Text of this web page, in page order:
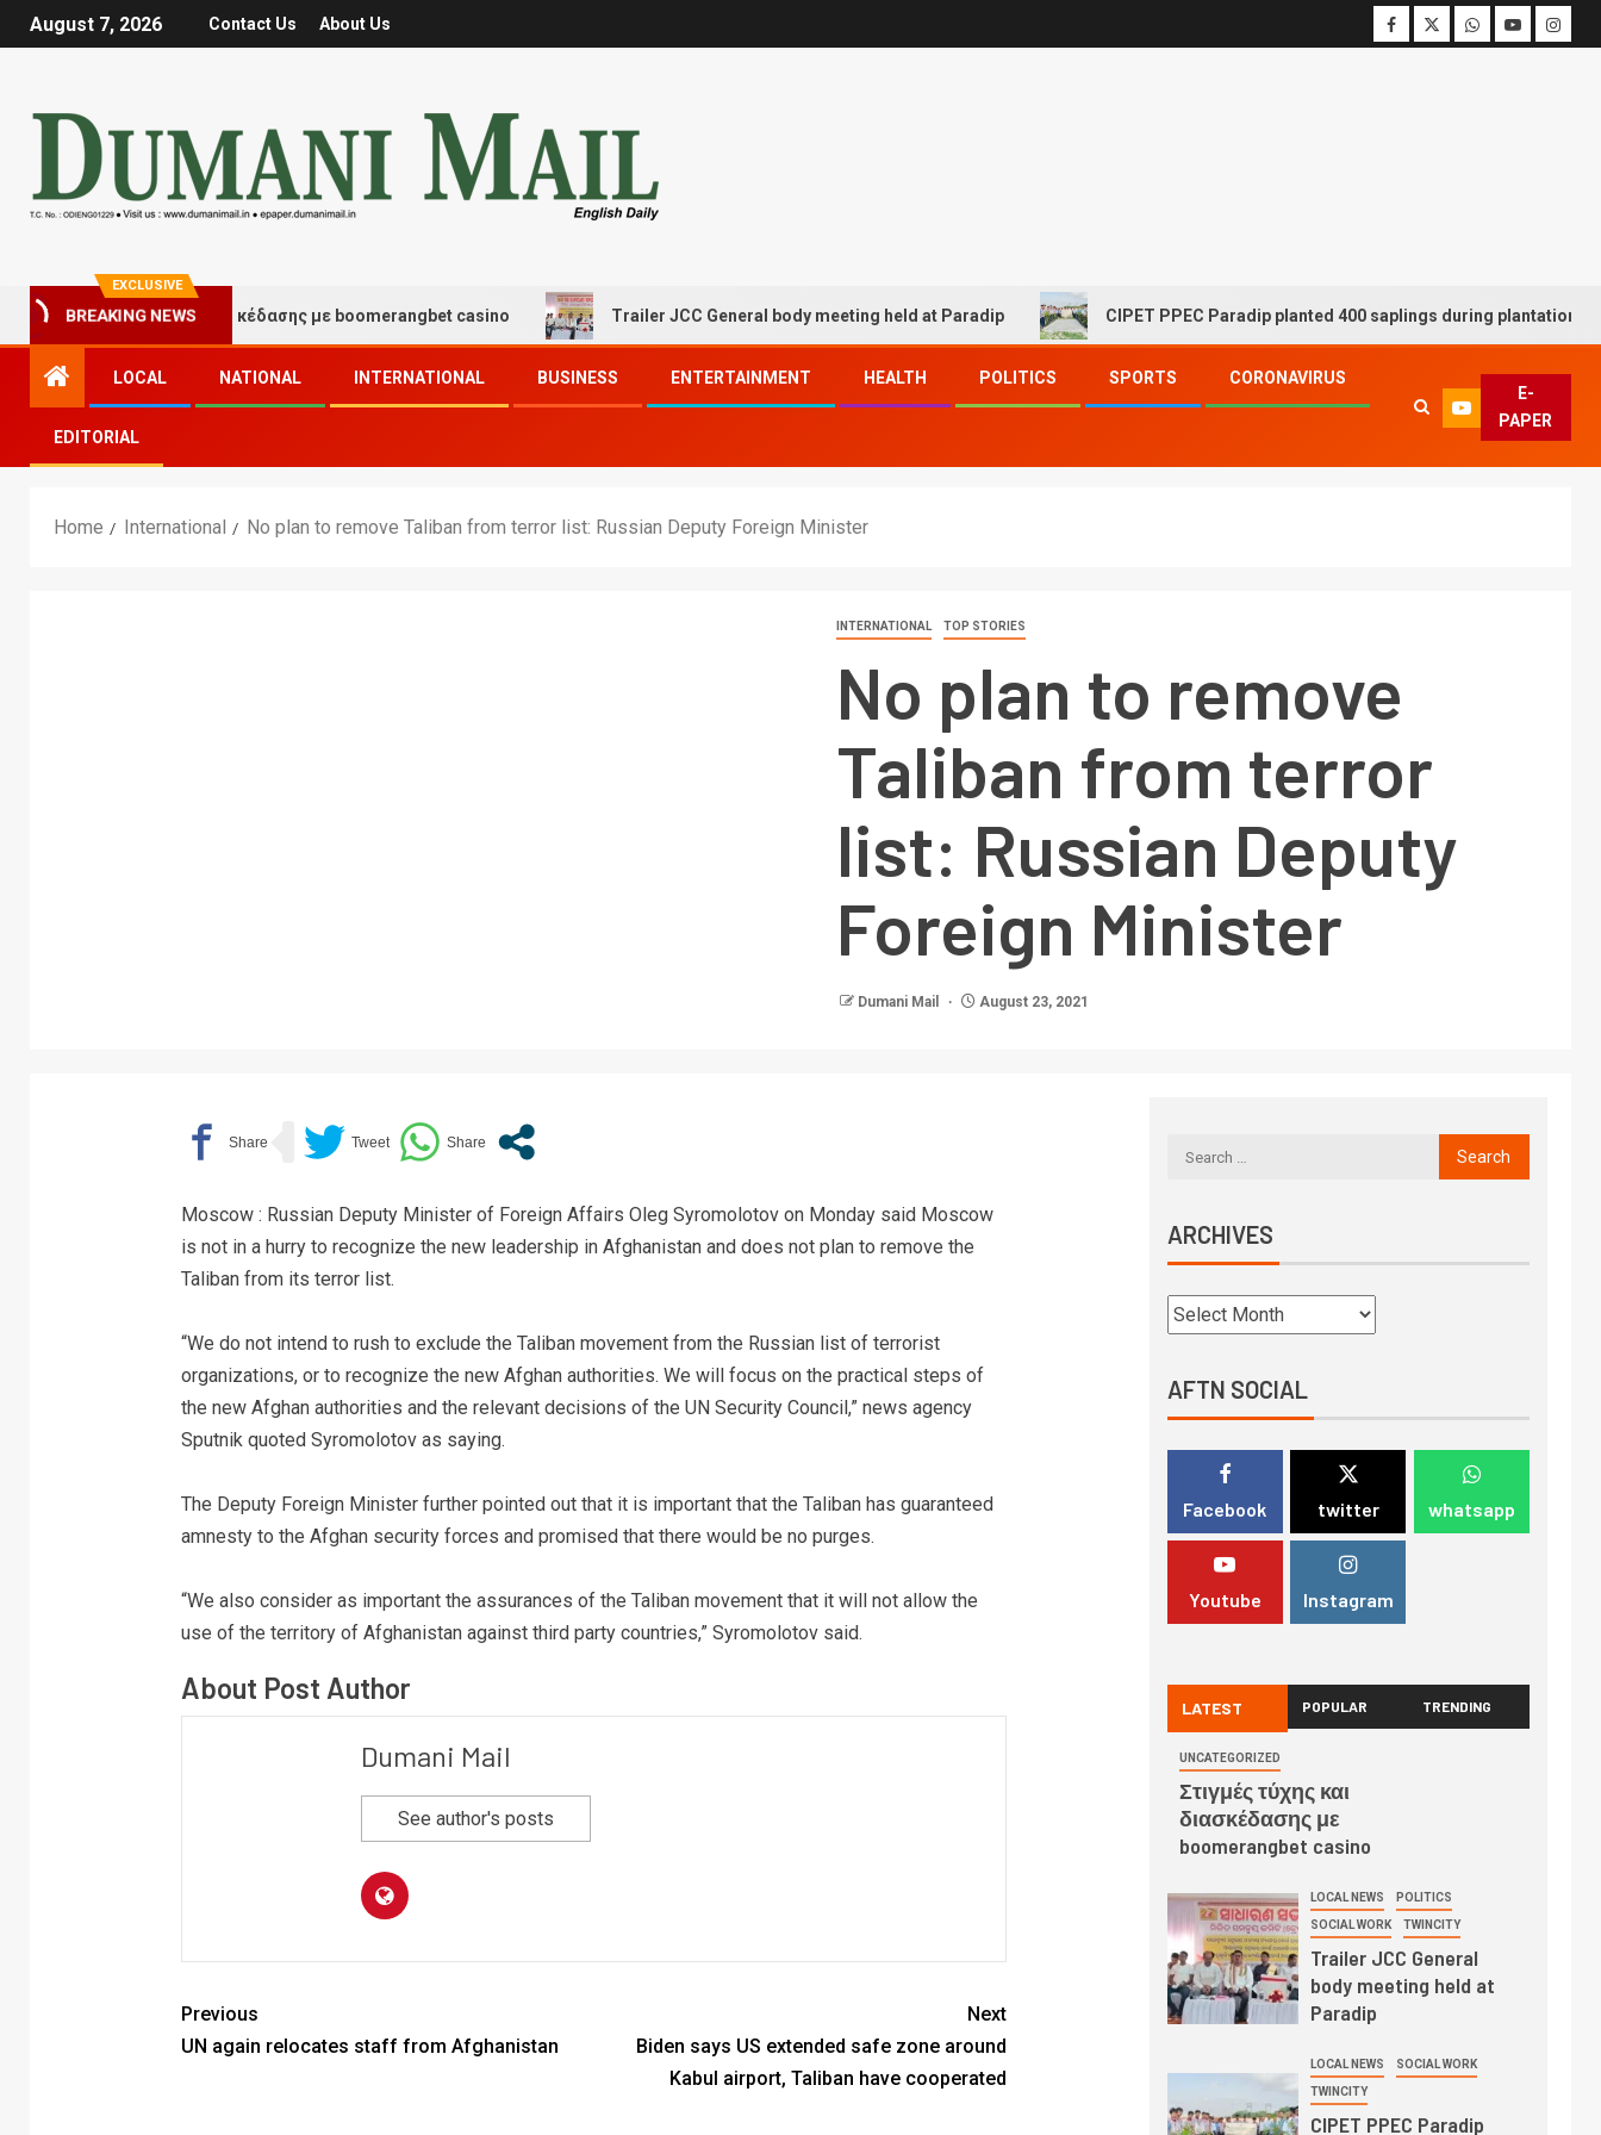
August 7, 2026 Contact Us About Us
EXCLUSIVE
BREAKING NEWS
τύχης και διασκέδασης με boomerangbet casino Trailer JCC General body meeting held at Paradip CIPET PPEC Paradip planted 400 saplings during plantation drive
LOCAL NATIONAL INTERNATIONAL BUSINESS ENTERTAINMENT HEALTH POLITICS SPORTS CORONAVIRUS
EDITORIAL
E-
PAPER
Home International No plan to remove Taliban from terror list: Russian Deputy Foreign Minister
INTERNATIONAL TOP STORIES
No plan to remove
Taliban from terror
list: Russian Deputy
Foreign Minister
Dumani Mail August 23, 2021
Moscow : Russian Deputy Minister of Foreign Affairs Oleg Syromolotov on Monday said Moscow
is not in a hurry to recognize the new leadership in Afghanistan and does not plan to remove the
Taliban from its terror list.
“We do not intend to rush to exclude the Taliban movement from the Russian list of terrorist
organizations, or to recognize the new Afghan authorities. We will focus on the practical steps of
the new Afghan authorities and the relevant decisions of the UN Security Council,” news agency
Sputnik quoted Syromolotov as saying.
The Deputy Foreign Minister further pointed out that it is important that the Taliban has guaranteed
amnesty to the Afghan security forces and promised that there would be no purges.
“We also consider as important the assurances of the Taliban movement that it will not allow the
use of the territory of Afghanistan against third party countries,” Syromolotov said.
About Post Author
Dumani Mail
See author's posts
Previous
UN again relocates staff from Afghanistan
Next
Biden says US extended safe zone around
Kabul airport, Taliban have cooperated
ARCHIVES
AFTN SOCIAL
Facebook twitter whatsapp
Youtube Instagram
LATEST POPULAR TRENDING
UNCATEGORIZED
Στιγμές τύχης και
διασκέδασης με
boomerangbet casino
LOCAL NEWS POLITICS
SOCIAL WORK TWINCITY
Trailer JCC General
body meeting held at
Paradip
LOCAL NEWS SOCIAL WORK
TWINCITY
CIPET PPEC Paradip